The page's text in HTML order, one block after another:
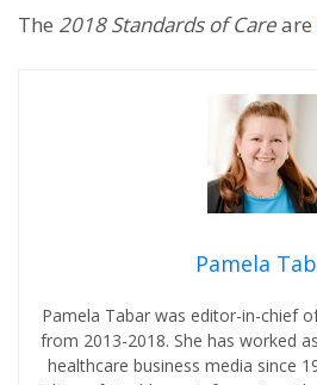
The 2018 Standards of Careare
Pamela
Pamela Tabar was editor-in-chief
from 2013-2018. She has worked
healthcare business media since